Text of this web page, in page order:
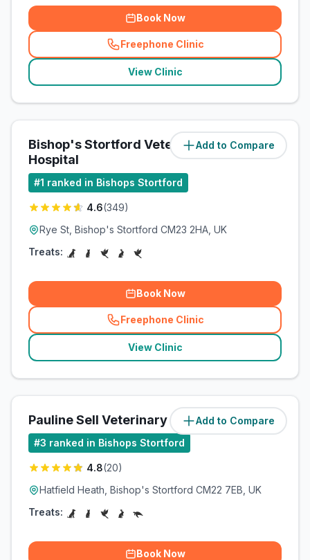
Book Now
Freephone Clinic
(related_clinics_call
View Clinic
Add to Compare
Bishop's Stortford Veterinary
Hospital
(4.4miles)
#1 ranked in Bishops Stortford
4.6(349)
Rye St, Bishop's Stortford CM23 2HA, UK
Treats:
Book Now
Freephone Clinic
(related_clinics_call
View Clinic
Add to Compare
Pauline Sell Veterinary Surgeon (5miles)
#3 ranked in Bishops Stortford
4.8(20)
Hatfield Heath, Bishop's Stortford CM22 7EB, UK
Treats:
Book Now